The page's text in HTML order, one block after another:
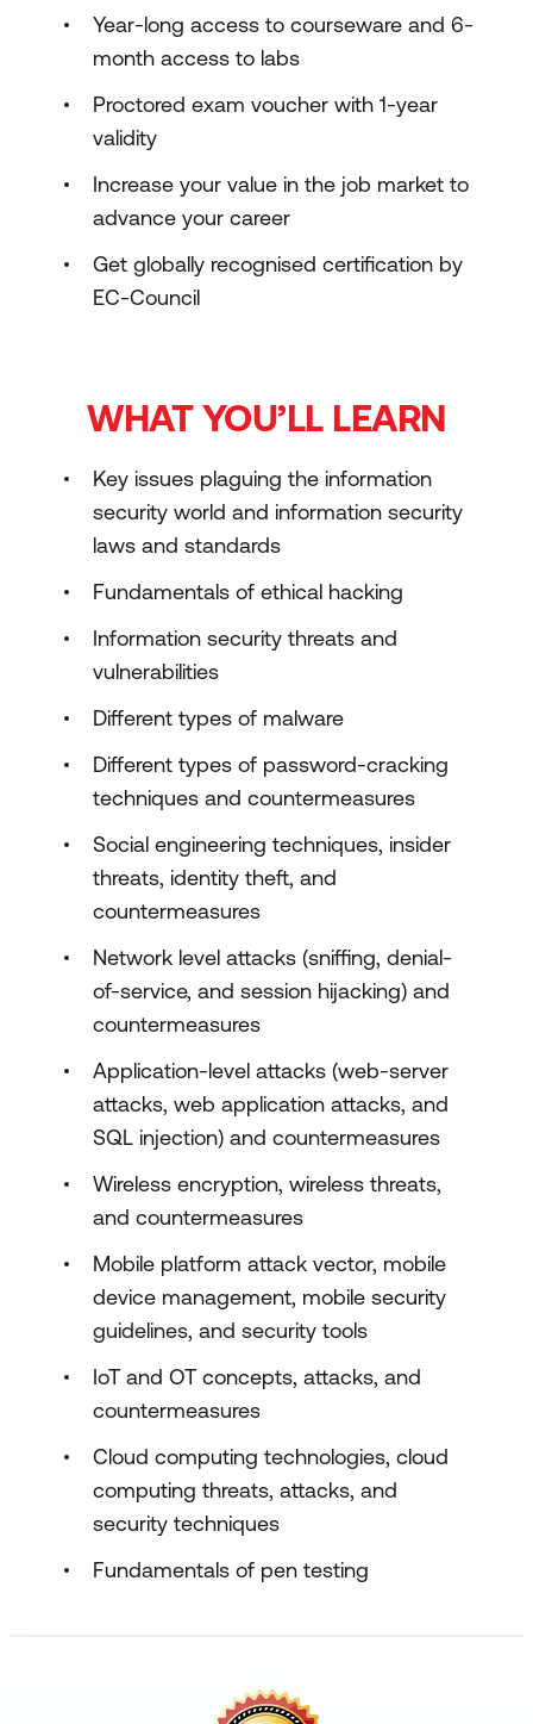
Year-long access to courseware and 6-
month access to labs
Proctored exam voucher with 1-year
validity
Increase your value in the job market to
advance your career
Get globally recognised certification by
EC-Council
WHAT YOU’LL LEARN
Key issues plaguing the information
security world and information security
laws and standards
Fundamentals of ethical hacking
Information security threats and
vulnerabilities
Different types of malware
Different types of password-cracking
techniques and countermeasures
Social engineering techniques, insider
threats, identity theft, and
countermeasures
Network level attacks (sniffing, denial-
of-service, and session hijacking) and
countermeasures
Application-level attacks (web-server
attacks, web application attacks, and
SQL injection) and countermeasures
Wireless encryption, wireless threats,
and countermeasures
Mobile platform attack vector, mobile
device management, mobile security
guidelines, and security tools
IoT and OT concepts, attacks, and
countermeasures
Cloud computing technologies, cloud
computing threats, attacks, and
security techniques
Fundamentals of pen testing